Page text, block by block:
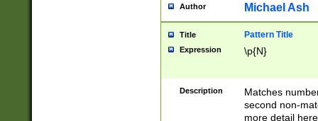
Author Michael Ash
Title Pattern Title
Expression \p{N}
Description
Matches
second non-
more detail here